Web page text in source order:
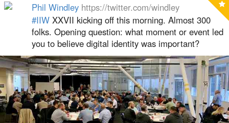
Phil Windley https://twitter.com/windley
#IIW XXVII kicking off this morning. Almost 300
folks. Opening question: what moment or event led
you to believe digital identity was important?